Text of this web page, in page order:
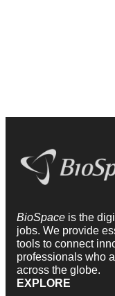
BioSpace is the
jobs. We provide
tools to connect
professionals who
across the globe.
EXPLORE